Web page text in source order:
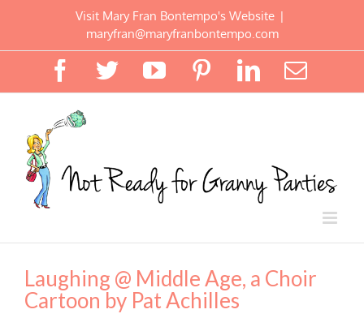
Visit Mary Fran Bontempo's Website |
maryfran@maryfranbontempo.com
Facebook
TwitterYouTubePinterestLinkedIn
Email
Laughing @ Middle Age, a Choir
Cartoon by Pat Achilles